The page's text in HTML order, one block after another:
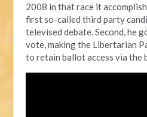
2008 in that race it
first so-called third party
televised debate. Second, he
vote, making the Libertarian
to retain ballot access via the